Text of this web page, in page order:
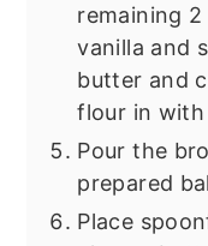
remaining 2
vanilla and
butter and
flour in with
Pour the
prepared
Place